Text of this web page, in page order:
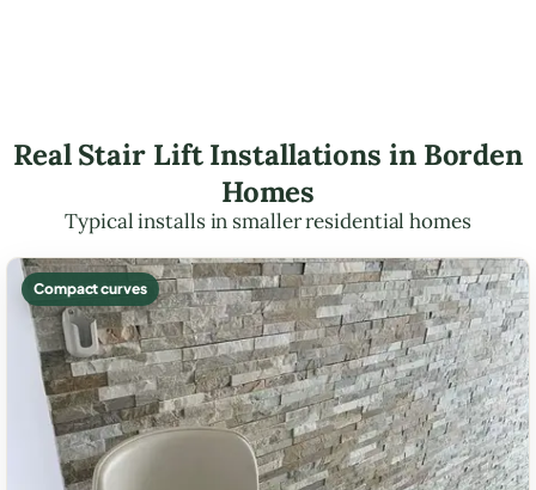
Real Stair Lift Installations in Borden
Homes
Typical installs in smaller residential homes
Compact curves